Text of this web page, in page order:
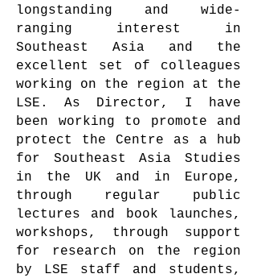
longstanding and wide-
ranging interest in
Southeast Asia and the
excellent set of colleagues
working on the region at the
LSE. As Director, I have
been working to promote and
protect the Centre as a hub
for Southeast Asia Studies
in the UK and in Europe,
through regular public
lectures and book launches,
workshops, through support
for research on the region
by LSE staff and students,